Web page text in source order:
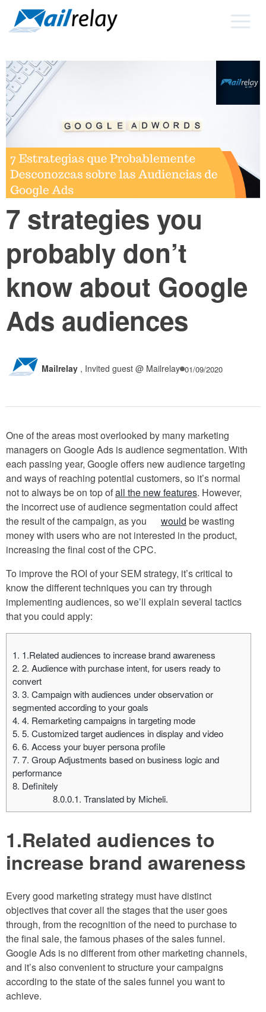
content
7 strategies you
probably don’t
know about Google
Ads audiences
Mailrelay , Invited guest @ Mailrelay 01/09/2020
One of the areas most overlooked by many marketing
managers on Google Ads is audience segmentation. With
each passing year, Google offers new audience targeting
and ways of reaching potential customers, so it’s normal
not to always be on top ofall the new features. However,
the incorrect use of audience segmentation could affect
the result of the campaign, as you would be wasting
money with users who are not interested in the product,
increasing the final cost of the CPC.
To improve the ROI of your SEM strategy, it’s critical to
know the different techniques you can try through
implementing audiences, so we’ll explain several tactics
that you could apply:
1. 1.Related audiences to increase brand awareness
2. 2. Audience with purchase intent, for users ready to
convert
3. 3. Campaign with audiences under observation or
segmented according to your goals
4. 4. Remarketing campaigns in targeting mode
5. 5. Customized target audiences in display and video
6. 6. Access your buyer persona profile
7. 7. Group Adjustments based on business logic and
performance
8. Definitely
8.0.0.1. Translated by Micheli.
1.Related audiences to
increase brand awareness
Every good marketing strategy must have distinct
objectives that cover all the stages that the user goes
through, from the recognition of the need to purchase to
the final sale, the famous phases of the sales funnel.
Google Ads is no different from other marketing channels,
and it’s also convenient to structure your campaigns
according to the state of the sales funnel you want to
achieve.